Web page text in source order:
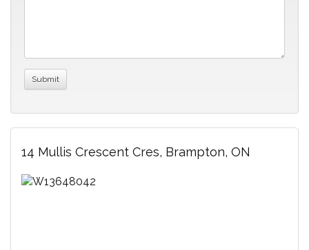
14 Mullis Crescent Cres, Brampton, ON